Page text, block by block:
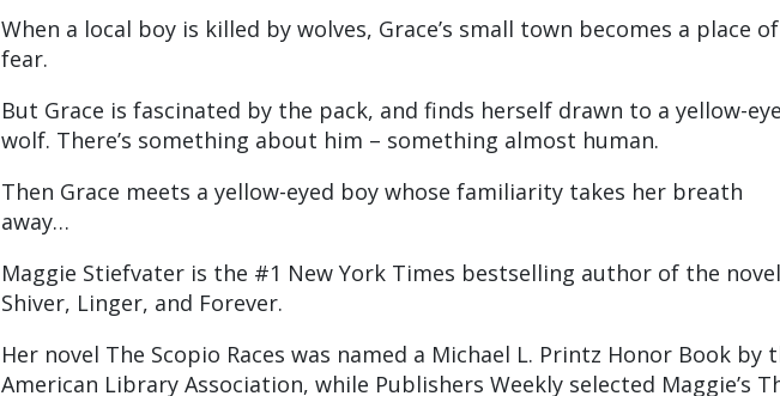
When a local boy is killed by wolves, Grace’s small town becomes a place of
fear.
But Grace is fascinated by the pack, and finds herself drawn to a yellow-
wolf. There’s something about him – something almost human.
Then Grace meets a yellow-eyed boy whose familiarity takes her breath
away…
Maggie Stiefvater is the #1 New York Times bestselling author of the
Shiver, Linger, and Forever.
Her novel The Scopio Races was named a Michael L. Printz Honor Book by
American Library Association, while Publishers Weekly selected Maggie’s